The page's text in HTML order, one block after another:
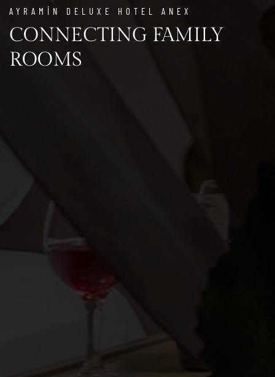
AYRAMİN DELUXE HOTEL ANEX
CONNECTING FAMILY
ROOMS